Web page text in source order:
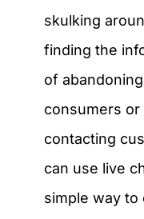
skulking
finding the
of
consumers
contacting
can use live
simple way to